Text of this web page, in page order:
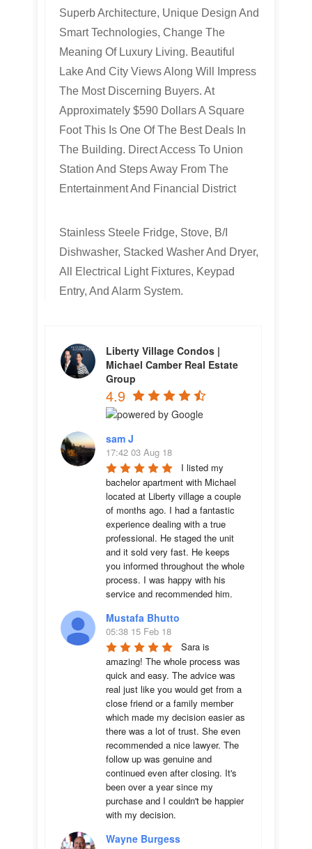
Superb Architecture, Unique Design And
Smart Technologies, Change The
Meaning Of Luxury Living. Beautiful
Lake And City Views Along Will Impress
The Most Discerning Buyers. At
Approximately $590 Dollars A Square
Foot This Is One Of The Best Deals In
The Building. Direct Access To Union
Station And Steps Away From The
Entertainment And Financial District
Stainless Steele Fridge, Stove, B/I
Dishwasher, Stacked Washer And Dryer,
All Electrical Light Fixtures, Keypad
Entry, And Alarm System.
Liberty Village Condos |
Michael Camber Real Estate
Group
4.9
sam J
17:42 03 Aug 18
I listed my
bachelor apartment with Michael
located at Liberty village a couple
of months ago. I had a fantastic
experience dealing with a true
professional. He staged the unit
and it sold very fast. He keeps
you informed throughout the whole
process. I was happy with his
service and recommended him.
Mustafa Bhutto
05:38 15 Feb 18
Sara is
amazing! The whole process was
quick and easy. The advice was
real just like you would get from a
close friend or a family member
which made my decision easier as
there was a lot of trust. She even
recommended a nice lawyer. The
follow up was genuine and
continued even after closing. It's
been over a year since my
purchase and I couldn't be happier
with my decision.
Wayne Burgess